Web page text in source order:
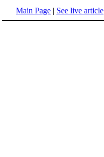
Main Page | See live article